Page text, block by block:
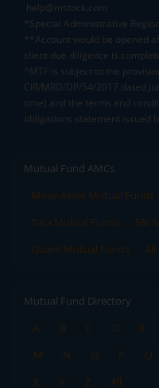
help@mstock.com
*Special Administrative
**Account would be opened
client due diligence is
^MTF is subject to the
CIR/MRD/DP/54/2017 dated
time) and the terms and
obligations statement issued
Mutual Fund AMCs
Mirae Asset Mutual Funds
Tata Mutual Funds
SBI
Quant Mutual Funds
All
Mutual Fund Directory
A
B C D E
M
N O P Q
X
Y Z All